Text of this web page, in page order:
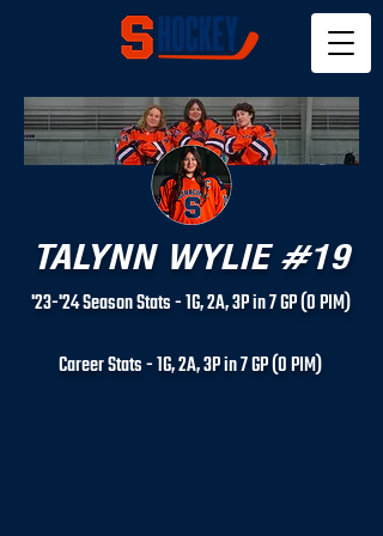
TALYNN WYLIE #19
'23-'24 Season Stats - 1G, 2A, 3P in 7 GP (0 PIM)
Career Stats - 1G, 2A, 3P in 7 GP (0 PIM)